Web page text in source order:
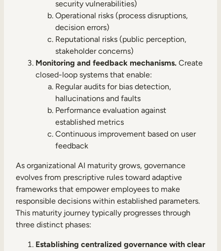
security vulnerabilities)
Operational risks (process disruptions,
decision errors)
Reputational risks (public perception,
stakeholder concerns)
Monitoring and feedback mechanisms. Create
closed-loop systems that enable:
Regular audits for bias detection,
hallucinations and faults
Performance evaluation against
established metrics
Continuous improvement based on user
feedback
As organizational AI maturity grows, governance
evolves from prescriptive rules toward adaptive
frameworks that empower employees to make
responsible decisions within established parameters.
This maturity journey typically progresses through
three distinct phases:
Establishing centralized governance with clear